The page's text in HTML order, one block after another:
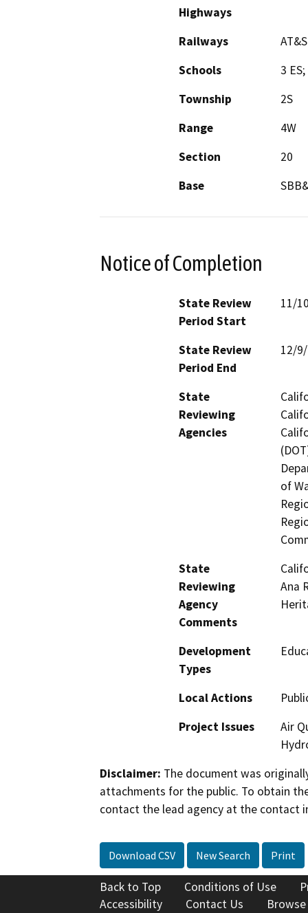
Highways
Railways
Schools
3
Township
2S
Range
4W
Section
20
Base
Notice of Completion
State Review
Period Start
11/
State Review
Period End
12/
State
Reviewing
Agencies
of
State
Reviewing
Agency
Comments
Ana
Development
Types
Local Actions
Project Issues
Air
Disclaimer: The document was
attachments for the public. To obtain
contact the lead agency at the contact
Download CSV New Search Print
Back to Top Conditions of Use
Accessibility
Contact Us